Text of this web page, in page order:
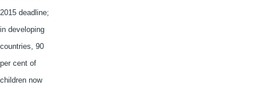
2015 deadline;
in developing
countries, 90
per cent of
children now